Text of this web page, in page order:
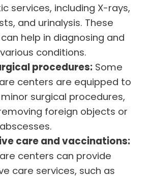
services, including X-rays,
and urinalysis. These
help in diagnosing and
conditions.
procedures: Some
centers are equipped to
surgical procedures,
foreign objects or
care and vaccinations:
centers can provide
care services, such as